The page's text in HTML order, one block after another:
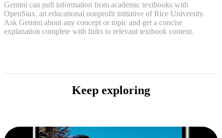
Gemini can pull information from academic textbooks with
OpenStax, an educational nonprofit initiative of Rice University.
Ask Gemini about any concept or topic and get a concise
explanation complete with links to relevant textbook content.
Keep exploring